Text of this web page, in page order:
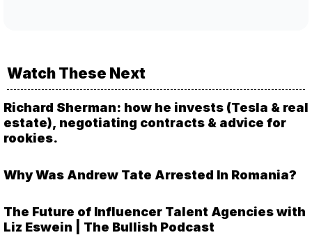
Watch These Next
Richard Sherman: how he invests (Tesla & real
estate), negotiating contracts & advice for
rookies.
Why Was Andrew Tate Arrested In Romania?
The Future of Influencer Talent Agencies with
Liz Eswein | The Bullish Podcast